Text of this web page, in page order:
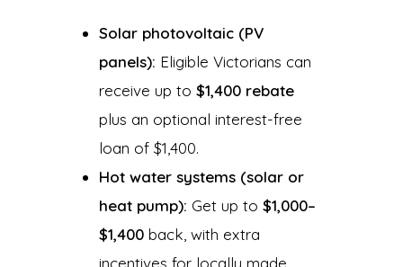
Solar photovoltaic (PV
panels): Eligible Victorians can
receive up to$1,400 rebate
plus an optional interest-free
loan of $1,400.
Hot water systems (solar or
heat pump): Get up to$1,000–
$1,400 back, with extra